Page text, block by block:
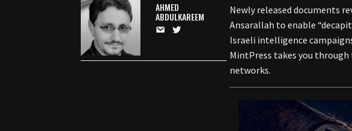
Newly released documents
Ansarallah to enable
Israeli intelligence
MintPress takes you
networks.
AHMED
ABDULKAREEM